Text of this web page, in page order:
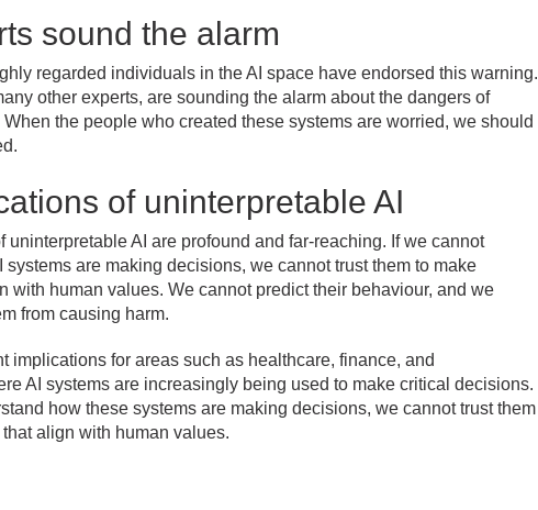
sound the alarm
regarded individuals in the AI space have endorsed this warning.
other experts, are sounding the alarm about the dangers of
the people who created these systems are worried, we should
of uninterpretable AI
uninterpretable AI are profound and far-reaching. If we cannot
systems are making decisions, we cannot trust them to make
with human values. We cannot predict their behaviour, and we
from causing harm.
implications for areas such as healthcare, finance, and
AI systems are increasingly being used to make critical decisions.
how these systems are making decisions, we cannot trust them
align with human values.